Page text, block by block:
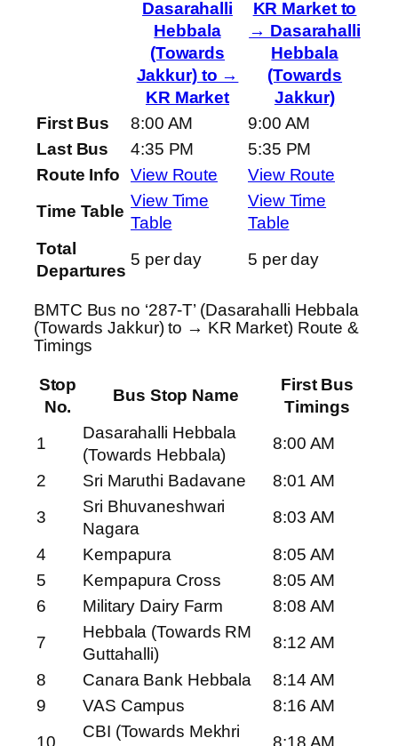
Dasarahalli
Hebbala
(Towards
Jakkur) to →
KR Market
KR Market to
→ Dasarahalli
Hebbala
(Towards
Jakkur)
First Bus
8:00 AM
9:00 AM
Last Bus
4:35 PM
5:35 PM
Route Info
View Route
View Route
Time Table
View Time
Table
View Time
Table
Total
Departures
5 per day 5 per day
BMTC Bus no ‘287-T’ (Dasarahalli Hebbala
(Towards Jakkur) to → KR Market) Route &
Timings
Stop
No.
Bus Stop Name
First Bus
Timings
1
Dasarahalli Hebbala
(Towards Hebbala)
8:00 AM
2
Sri Maruthi Badavane
8:01 AM
3
Sri Bhuvaneshwari
Nagara
8:03 AM
4
Kempapura
8:05 AM
5
Kempapura Cross
8:05 AM
6
Military Dairy Farm
8:08 AM
7
Hebbala (Towards RM
Guttahalli)
8:12 AM
8
Canara Bank Hebbala
8:14 AM
9
VAS Campus
8:16 AM
10
CBI (Towards Mekhri
8:18 AM